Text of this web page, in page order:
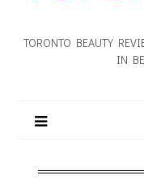
TORONTO BEAUTY
IN